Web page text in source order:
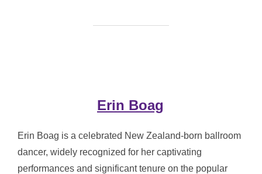
Erin Boag
Erin Boag is a celebrated New Zealand-born ballroom
dancer, widely recognized for her captivating
performances and significant tenure on the popular